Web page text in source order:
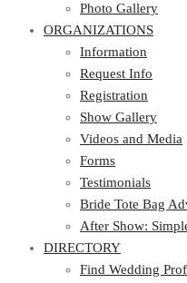
Photo Gallery
ORGANIZATIONS
Information
Request Info
Registration
Show Gallery
Videos and Media
Forms
Testimonials
Bride Tote Bag
After Show:
DIRECTORY
Find Wedding